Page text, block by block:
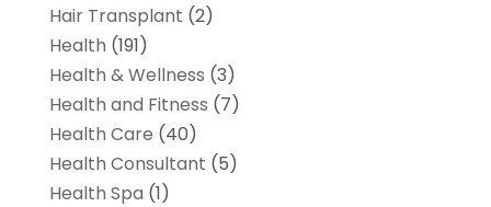
Hair Transplant (2)
Health (191)
Health & Wellness (3)
Health and Fitness (7)
Health Care (40)
Health Consultant (5)
Health Spa (1)